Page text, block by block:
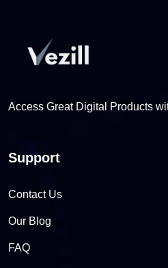
Access Great Digital Products
Support
Contact Us
Our Blog
FAQ